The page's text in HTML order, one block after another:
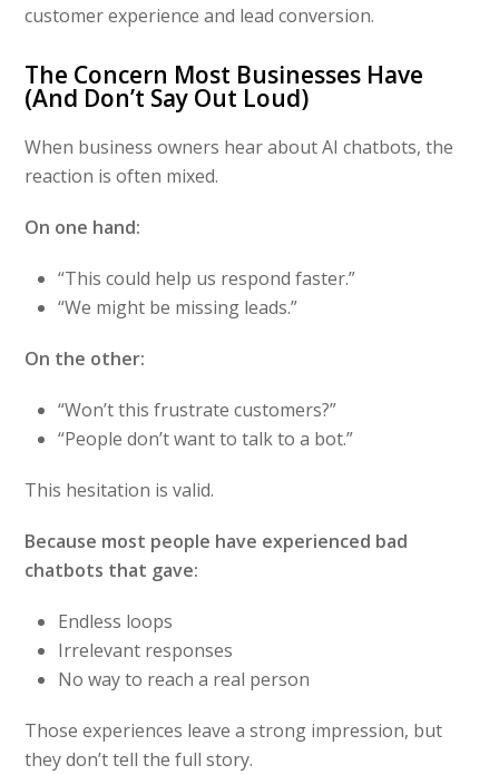
customer experience and lead conversion.
The Concern Most Businesses Have
(And Don’t Say Out Loud)
When business owners hear about AI chatbots, the
reaction is often mixed.
On one hand:
“This could help us respond faster.”
“We might be missing leads.”
On the other:
“Won’t this frustrate customers?”
“People don’t want to talk to a bot.”
This hesitation is valid.
Because most people have experienced bad
chatbots that gave:
Endless loops
Irrelevant responses
No way to reach a real person
Those experiences leave a strong impression, but
they don’t tell the full story.